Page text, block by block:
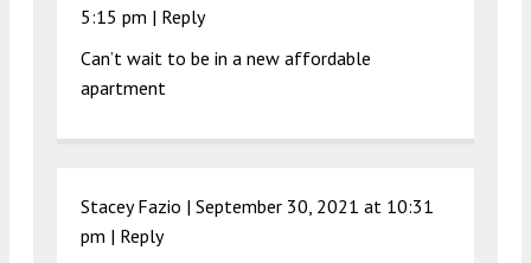
5:15 pm | Reply
Can’t wait to be in a new affordable
apartment
Stacey Fazio | September 30, 2021 at 10:31
pm | Reply